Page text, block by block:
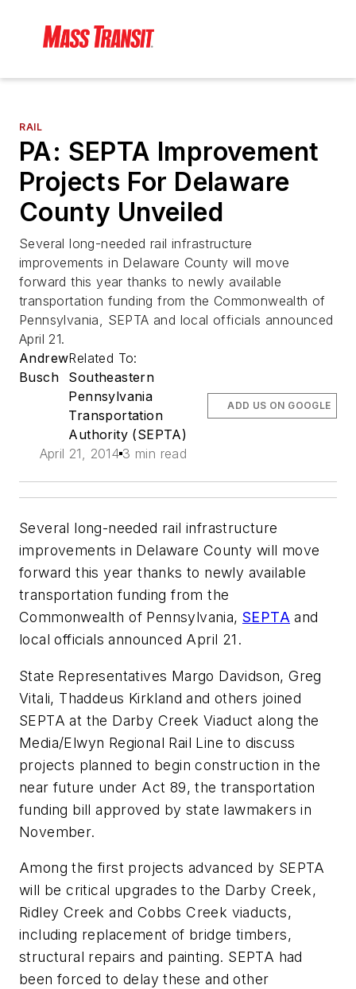
RAIL
PA: SEPTA Improvement
Projects For Delaware
County Unveiled
Several long-needed rail infrastructure
improvements in Delaware County will move
forward this year thanks to newly available
transportation funding from the Commonwealth of
Pennsylvania, SEPTA and local officials announced
April 21.
Andrew
Busch
Related To:
Southeastern
Pennsylvania
Transportation
Authority (SEPTA)
April 21, 2014 3 min read
ADD US ON GOOGLE
Several long-needed rail infrastructure
improvements in Delaware County will move
forward this year thanks to newly available
transportation funding from the
Commonwealth of Pennsylvania, SEPTA and
local officials announced April 21.
State Representatives Margo Davidson, Greg
Vitali, Thaddeus Kirkland and others joined
SEPTA at the Darby Creek Viaduct along the
Media/Elwyn Regional Rail Line to discuss
projects planned to begin construction in the
near future under Act 89, the transportation
funding bill approved by state lawmakers in
November.
Among the first projects advanced by SEPTA
will be critical upgrades to the Darby Creek,
Ridley Creek and Cobbs Creek viaducts,
including replacement of bridge timbers,
structural repairs and painting. SEPTA had
been forced to delay these and other